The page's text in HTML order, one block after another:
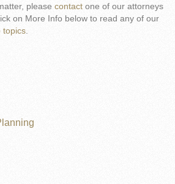
pleasecontact one of our attorneys
on More Info below to read any of our
topics.